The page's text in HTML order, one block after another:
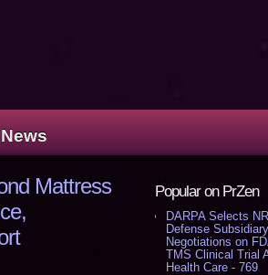
Popular on PrZen
DARPA Selects
Defense
Negotiations on
TMS Clinical Trial
Health Care - 769
Mattress